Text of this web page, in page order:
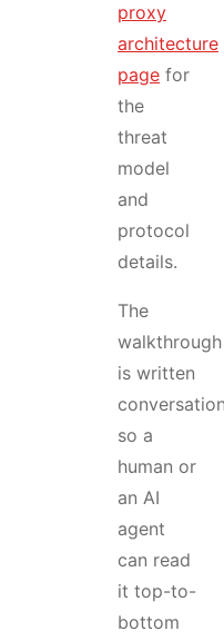
proxy
architecture
page for
the
threat
model
and
protocol
details.
The
walkthrough
is written
so a
human or
an AI
agent
can read
it top-to-
bottom